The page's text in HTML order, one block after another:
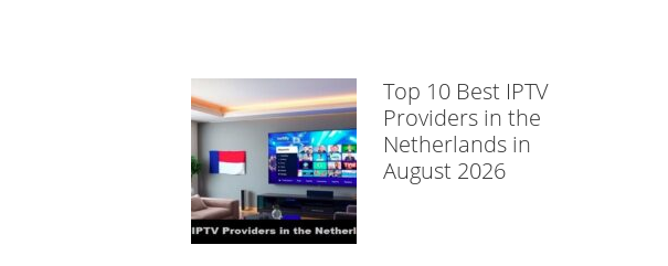
Top 10 Best IPTV
Providers in the
Netherlands in
August 2026